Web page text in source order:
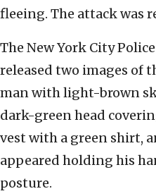
fleeing. The attack was
The New York City
released two images of
man with light-brown
dark-green head
vest with a green shirt,
appeared holding his
posture.